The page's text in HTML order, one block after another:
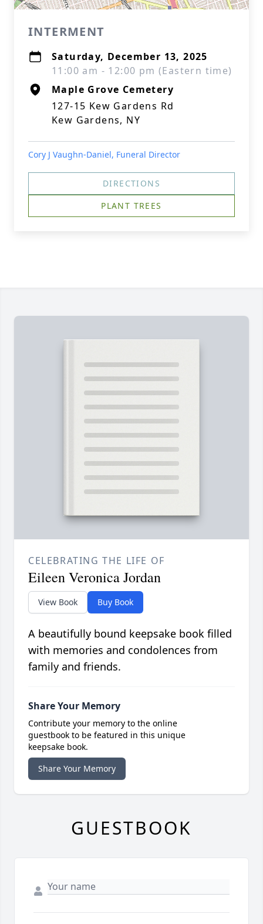
INTERMENT
Saturday, December 13, 2025
11:00 am - 12:00 pm (Eastern time)
Maple Grove Cemetery
127-15 Kew Gardens Rd
Kew Gardens, NY
Cory J Vaughn-Daniel, Funeral Director
DIRECTIONS
PLANT TREES
CELEBRATING THE LIFE OF
Eileen Veronica Jordan
View Book Buy Book
A beautifully bound keepsake book filled
with memories and condolences from
family and friends.
Share Your Memory
Contribute your memory to the online
guestbook to be featured in this unique
keepsake book.
Share Your Memory
GUESTBOOK